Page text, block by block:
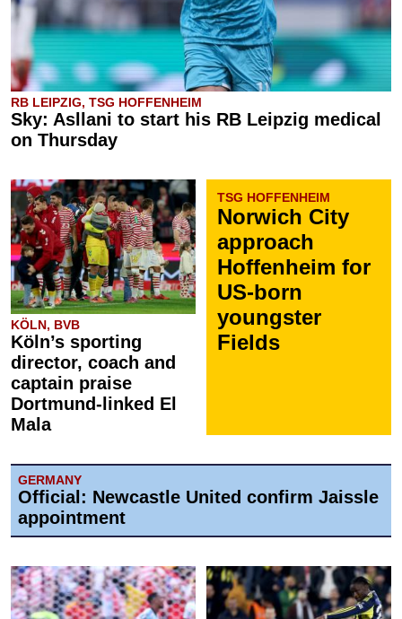
RB LEIPZIG, TSG HOFFENHEIM
Sky: Asllani to start his RB Leipzig medical
on Thursday
KÖLN, BVB
Köln’s sporting
director, coach and
captain praise
Dortmund-linked El
Mala
TSG HOFFENHEIM
Norwich City
approach
Hoffenheim for
US-born
youngster
Fields
GERMANY
Official: Newcastle United confirm Jaissle
appointment